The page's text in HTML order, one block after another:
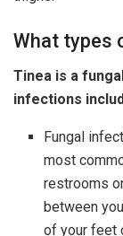
What types
Tinea is a
infections
Fungal
most
restrooms
between
of your feet